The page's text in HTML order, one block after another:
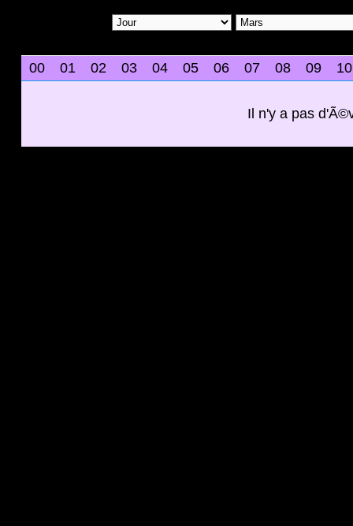
00 01 02 03 04 05 06 07 08 09 10
Il n'y a pas